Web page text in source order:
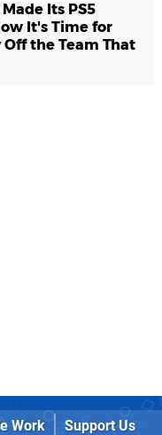
Made Its PS5
It's Time for
Off the Team That
Work
Support Us